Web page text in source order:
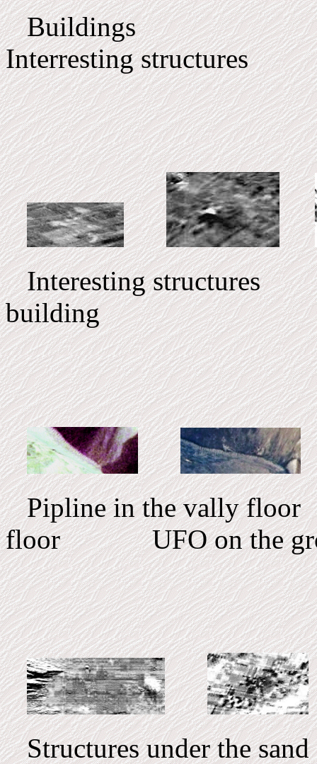
Buildings
Interresting structures
Interesting structures
building
Pipline in the vally
floor UFO on the
Structures under